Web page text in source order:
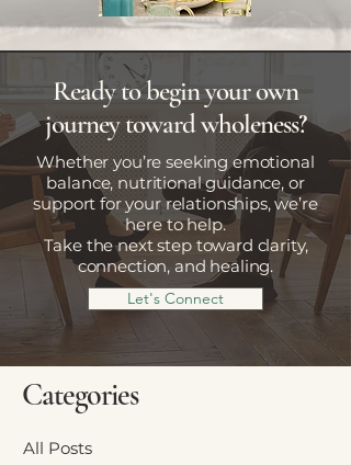
Ready to begin your own
journey toward wholeness?
Whether you’re seeking emotional
balance, nutritional guidance, or
support for your relationships, we’re
here to help.
Take the next step toward clarity,
connection, and healing.
Let's Connect
Categories
All Posts